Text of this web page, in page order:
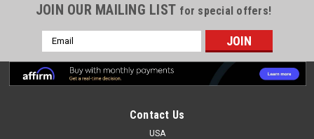
JOIN OUR MAILING LIST for special offers!
Email
Address
Contact Us
USA